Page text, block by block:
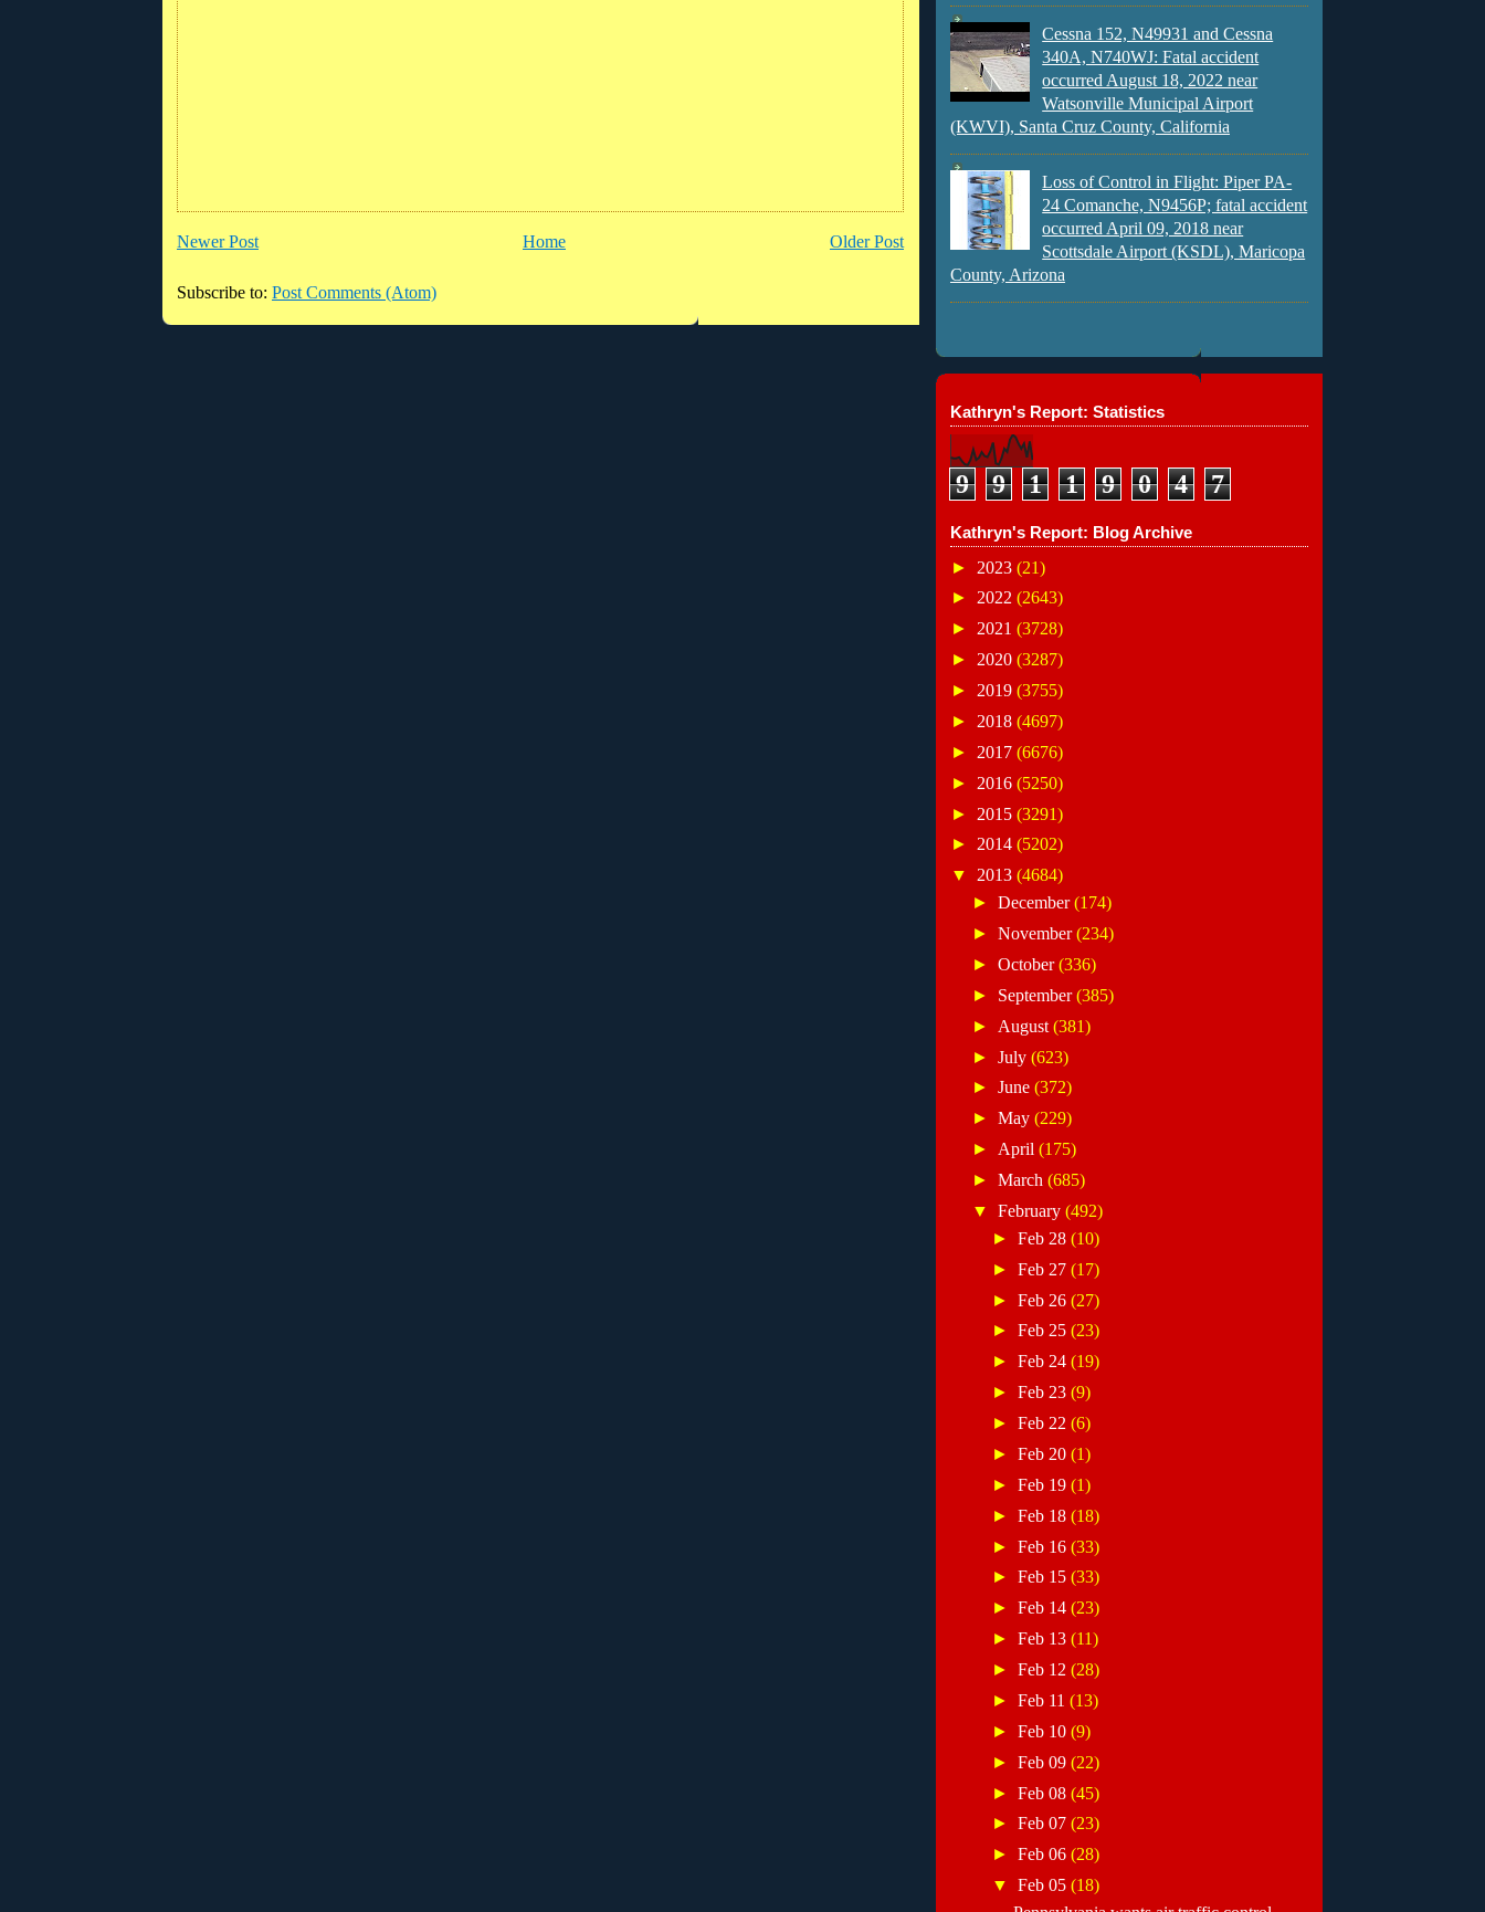
Newer Post Older Post
Home
Subscribe to: Post Comments (Atom)
Cessna 152, N49931 and Cessna
340A, N740WJ: Fatal accident
occurred August 18, 2022 near
Watsonville Municipal Airport
(KWVI), Santa Cruz County, California
Loss of Control in Flight: Piper PA-
24 Comanche, N9456P; fatal accident
occurred April 09, 2018 near
Scottsdale Airport (KSDL), Maricopa
County, Arizona
Kathryn's Report: Statistics
9 9 1 1 9 0 4 7
Kathryn's Report: Blog Archive
► 2023 (21)
► 2022 (2643)
► 2021 (3728)
► 2020 (3287)
► 2019 (3755)
► 2018 (4697)
► 2017 (6676)
► 2016 (5250)
► 2015 (3291)
► 2014 (5202)
▼ 2013 (4684)
► December(174)
► November(234)
► October(336)
► September(385)
► August (381)
► July (623)
► June (372)
► May (229)
► April (175)
► March (685)
▼ February (492)
►Feb 28(10)
►Feb 27(17)
►Feb 26(27)
►Feb 25(23)
►Feb 24(19)
►Feb 23(9)
►Feb 22(6)
►Feb 20(1)
►Feb 19(1)
►Feb 18(18)
►Feb 16(33)
►Feb 15(33)
►Feb 14(23)
►Feb 13(11)
►Feb 12(28)
►Feb 11(13)
►Feb 10(9)
►Feb 09(22)
►Feb 08(45)
►Feb 07(23)
►Feb 06(28)
▼Feb 05(18)